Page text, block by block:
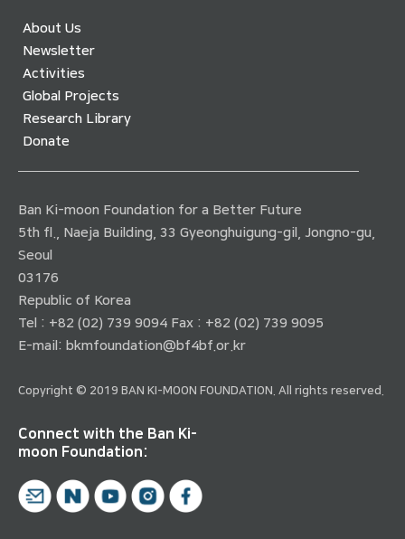
About Us
Newsletter
Activities
Global Projects
Research Library
Donate
Ban Ki-moon Foundation for a Better Future
5th fl., Naeja Building, 33 Gyeonghuigung-gil, Jongno-gu,
Seoul
03176
Republic of Korea
Tel : +82 (02) 739 9094 Fax : +82 (02) 739 9095
E-mail: bkmfoundation@bf4bf.or.kr
Copyright © 2019 BAN KI-MOON FOUNDATION. All rights reserved.
Connect with the Ban Ki-
moon Foundation: